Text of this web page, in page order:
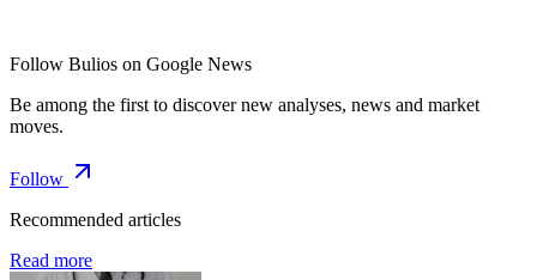
Follow Bulios on Google News
Be among the first to discover new analyses, news and market
moves.
Follow
Recommended articles
Read more